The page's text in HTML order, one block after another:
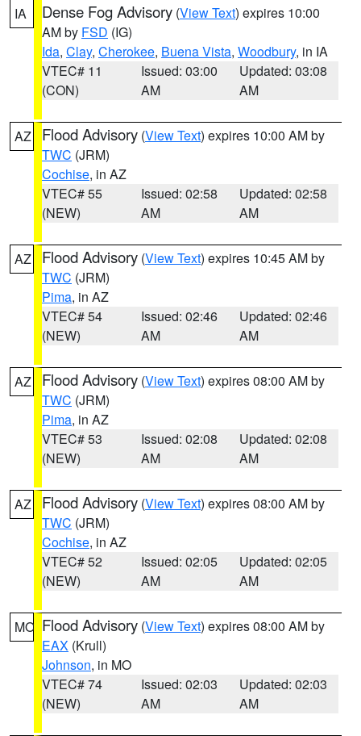
IA Dense Fog Advisory (View Text) expires 10:00
AM by FSD (IG)
Ida, Clay, Cherokee, Buena Vista, Woodbury, in IA
VTEC# 11
(CON)
Issued: 03:00
AM
Updated: 03:08
AM
AZ Flood Advisory (View Text) expires 10:00 AM by
TWC (JRM)
Cochise, in AZ
VTEC# 55
(NEW)
Issued: 02:58
AM
Updated: 02:58
AM
AZ Flood Advisory (View Text) expires 10:45 AM by
TWC (JRM)
Pima, in AZ
VTEC# 54
(NEW)
Issued: 02:46
AM
Updated: 02:46
AM
AZ Flood Advisory (View Text) expires 08:00 AM by
TWC (JRM)
Pima, in AZ
VTEC# 53
(NEW)
Issued: 02:08
AM
Updated: 02:08
AM
AZ Flood Advisory (View Text) expires 08:00 AM by
TWC (JRM)
Cochise, in AZ
VTEC# 52
(NEW)
Issued: 02:05
AM
Updated: 02:05
AM
MO Flood Advisory (View Text) expires 08:00 AM by
EAX (Krull)
Johnson, in MO
VTEC# 74
(NEW)
Issued: 02:03
AM
Updated: 02:03
AM